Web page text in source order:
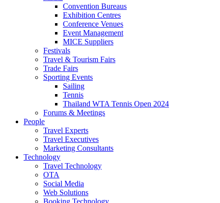
Convention Bureaus
Exhibition Centres
Conference Venues
Event Management
MICE Suppliers
Festivals
Travel & Tourism Fairs
Trade Fairs
Sporting Events
Sailing
Tennis
Thailand WTA Tennis Open 2024
Forums & Meetings
People
Travel Experts
Travel Executives
Marketing Consultants
Technology
Travel Technology
OTA
Social Media
Web Solutions
Booking Technology